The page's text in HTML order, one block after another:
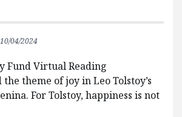
10/04/2024
Fund Virtual Reading
theme of joy in Leo Tolstoy’s
For Tolstoy, happiness is not